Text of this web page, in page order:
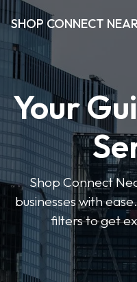
SHOP CONNECT
Your
Shop Connect
businesses with
filters to get